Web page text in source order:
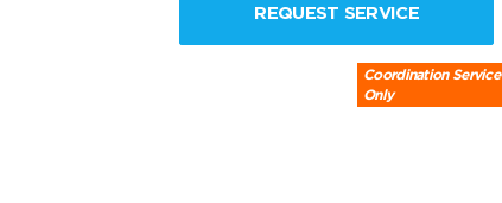
REQUEST SERVICE
Coordination Service
Only